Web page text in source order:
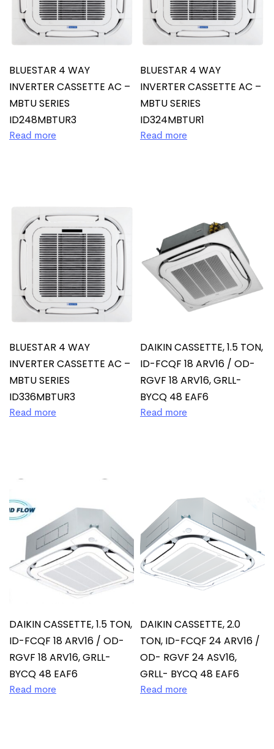
BLUESTAR 4 WAY
INVERTER CASSETTE AC –
MBTU SERIES
ID248MBTUR3
Read more
BLUESTAR 4 WAY
INVERTER CASSETTE AC –
MBTU SERIES
ID324MBTUR1
Read more
BLUESTAR 4 WAY
INVERTER CASSETTE AC –
MBTU SERIES
ID336MBTUR3
Read more
DAIKIN CASSETTE, 1.5 TON,
ID-FCQF 18 ARV16 / OD-
RGVF 18 ARV16, GRLL-
BYCQ 48 EAF6
Read more
DAIKIN CASSETTE, 1.5 TON,
ID-FCQF 18 ARV16 / OD-
RGVF 18 ARV16, GRLL-
BYCQ 48 EAF6
Read more
DAIKIN CASSETTE, 2.0
TON, ID-FCQF 24 ARV16 /
OD- RGVF 24 ASV16,
GRLL- BYCQ 48 EAF6
Read more